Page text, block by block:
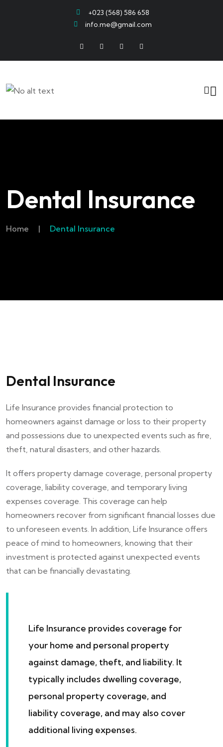
+023 (568) 586 658
info.me@gmail.com
Dental Insurance
Home | Dental Insurance
Dental Insurance
Life Insurance provides financial protection to
homeowners against damage or loss to their property
and possessions due to unexpected events such as fire,
theft, natural disasters, and other hazards.
It offers property damage coverage, personal property
coverage, liability coverage, and temporary living
expenses coverage. This coverage can help
homeowners recover from significant financial losses due
to unforeseen events. In addition, Life Insurance offers
peace of mind to homeowners, knowing that their
investment is protected against unexpected events
that can be financially devastating.
Life Insurance provides coverage for
your home and personal property
against damage, theft, and liability. It
typically includes dwelling coverage,
personal property coverage, and
liability coverage, and may also cover
additional living expenses.